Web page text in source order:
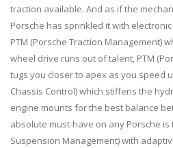
traction available. And as if the
Porsche has sprinkled it with
PTM (Porsche Traction Management)
wheel drive runs out of talent, PTM
tugs you closer to apex as you speed
Chassis Control) which stiffens the
engine mounts for the best balance
absolute must-have on any Porsche is
Suspension Management) with